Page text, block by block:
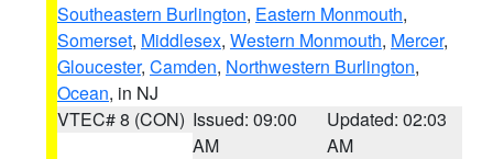
Southeastern Burlington, Eastern Monmouth,
Somerset, Middlesex, Western Monmouth, Mercer,
Gloucester, Camden, Northwestern Burlington,
Ocean, in NJ
VTEC# 8 (CON) Issued: 09:00
AM
Updated: 02:03
AM